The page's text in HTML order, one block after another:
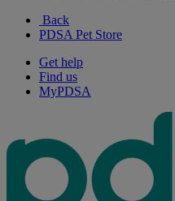
Back
PDSA Pet Store
Get help
Find us
MyPDSA